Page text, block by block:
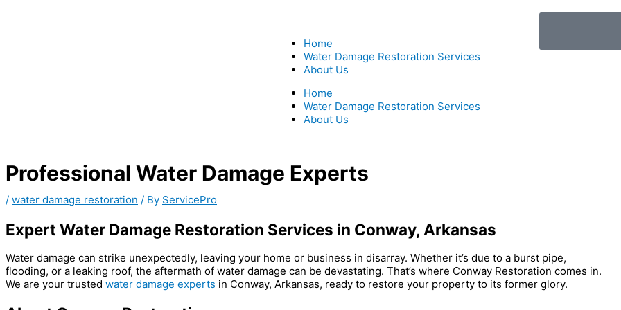
Home
Water Damage Restoration Services
About Us
Home
Water Damage Restoration Services
About Us
Professional Water Damage Experts
/ water damage restoration / By ServicePro
Expert Water Damage Restoration Services in Conway, Arkansas
Water damage can strike unexpectedly, leaving your home or business in disarray. Whether it’s due to a burst pipe,
flooding, or a leaking roof, the aftermath of water damage can be devastating. That’s where Conway Restoration comes in.
We are your trusted water damage experts in Conway, Arkansas, ready to restore your property to its former glory.
a
r
c
h
r